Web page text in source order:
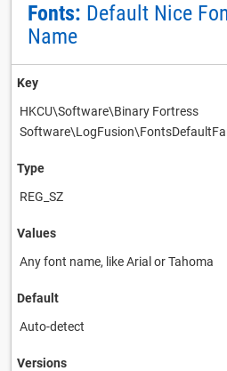
Fonts: Default Nice
Name
Key
HKCU\Software\Binary Fortress
Type
REG_SZ
Values
Any font name, like Arial or Tahoma
Default
Auto-detect
Versions